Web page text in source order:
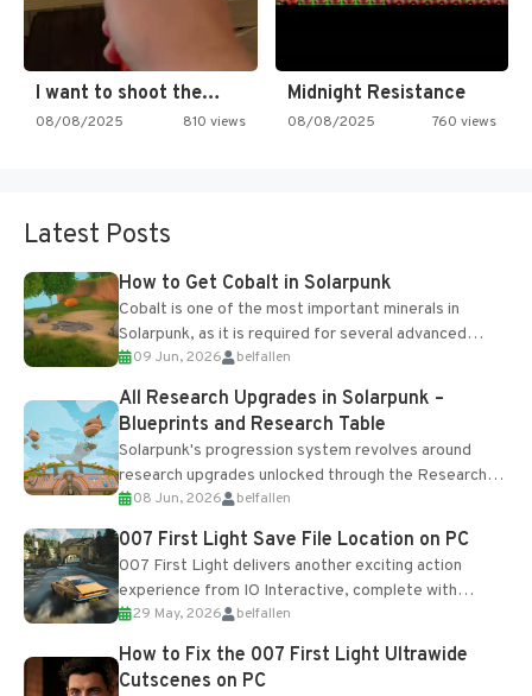
I want to shoot the…
08/08/2025 810 views
Midnight Resistance
08/08/2025 760 views
Latest Posts
How to Get Cobalt in Solarpunk
Cobalt is one of the most important minerals in
Solarpunk, as it is required for several advanced
upgrades and crafting...
09 Jun, 2026 belfallen
All Research Upgrades in Solarpunk –
Blueprints and Research Table
Solarpunk's progression system revolves around
research upgrades unlocked through the Research
Table and Blueprints obtained from the Tradebot.
Most new...
08 Jun, 2026 belfallen
007 First Light Save File Location on PC
007 First Light delivers another exciting action
experience from IO Interactive, complete with
optional online features and limited cross-
progression support....
29 May, 2026 belfallen
How to Fix the 007 First Light Ultrawide
Cutscenes on PC